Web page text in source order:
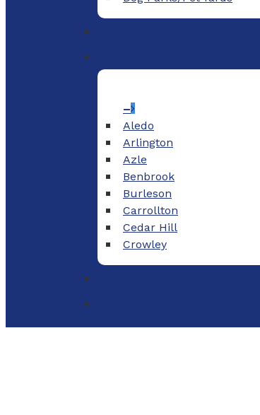
–
Aledo
Arlington
Azle
Benbrook
Burleson
Carrollton
Cedar Hill
Crowley